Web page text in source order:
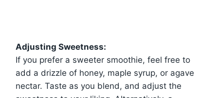
Adjusting Sweetness:
If you prefer a sweeter smoothie, feel free to
add a drizzle of honey, maple syrup, or agave
nectar. Taste as you blend, and adjust the